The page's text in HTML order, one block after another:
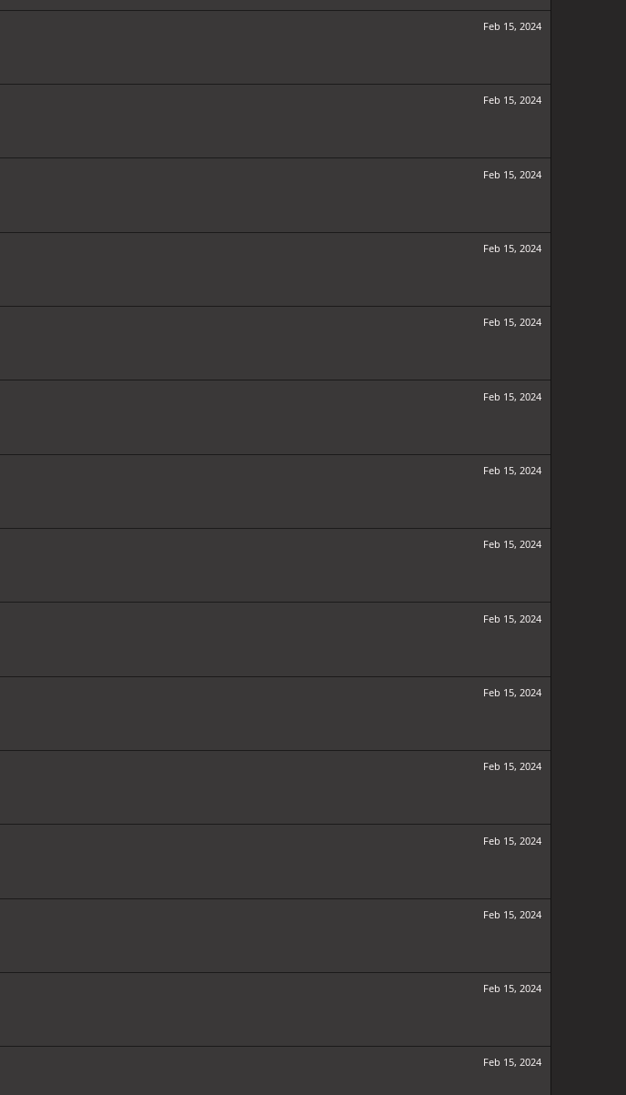
Feb 15, 2024
Feb 15, 2024
Feb 15, 2024
Feb 15, 2024
Feb 15, 2024
Feb 15, 2024
Feb 15, 2024
Feb 15, 2024
Feb 15, 2024
Feb 15, 2024
Feb 15, 2024
Feb 15, 2024
Feb 15, 2024
Feb 15, 2024
Feb 15, 2024